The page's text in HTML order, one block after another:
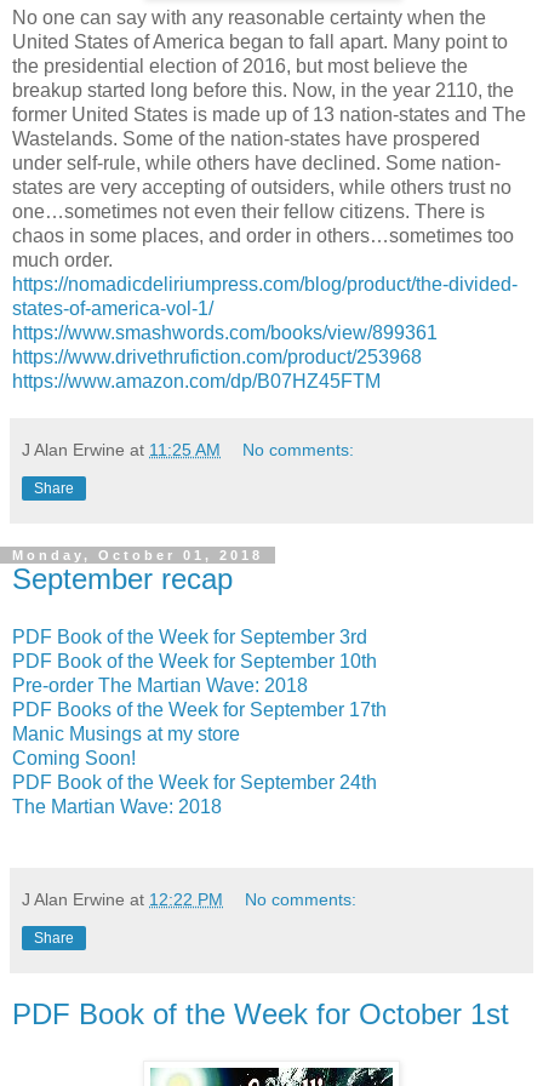
No one can say with any reasonable certainty when the
United States of America began to fall apart. Many point to
the presidential election of 2016, but most believe the
breakup started long before this. Now, in the year 2110, the
former United States is made up of 13 nation-states and The
Wastelands. Some of the nation-states have prospered
under self-rule, while others have declined. Some nation-
states are very accepting of outsiders, while others trust no
one…sometimes not even their fellow citizens. There is
chaos in some places, and order in others…sometimes too
much order.
https://nomadicdeliriumpress.com/blog/product/the-divided-
states-of-america-vol-1/
https://www.smashwords.com/books/view/899361
https://www.drivethrufiction.com/product/253968
https://www.amazon.com/dp/B07HZ45FTM
J Alan Erwine at 11:25 AM No comments:
Share
Monday, October 01, 2018
September recap
PDF Book of the Week for September 3rd
PDF Book of the Week for September 10th
Pre-order The Martian Wave: 2018
PDF Books of the Week for September 17th
Manic Musings at my store
Coming Soon!
PDF Book of the Week for September 24th
The Martian Wave: 2018
J Alan Erwine at 12:22 PM No comments:
Share
PDF Book of the Week for October 1st